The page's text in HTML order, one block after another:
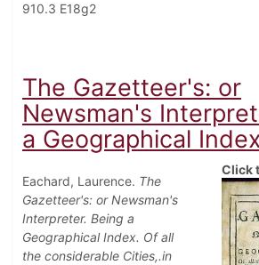
910.3 E18g2
The Gazetteer's: or
Newsman's
a Geographical
Eachard, Laurence. The
Gazetteer's: or Newsman's
Interpreter. Being a
Geographical Index. Of all
the considerable Cities,.in
Click